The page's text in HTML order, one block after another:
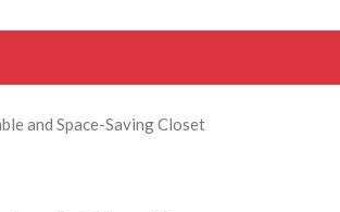
and Space-Saving Closet